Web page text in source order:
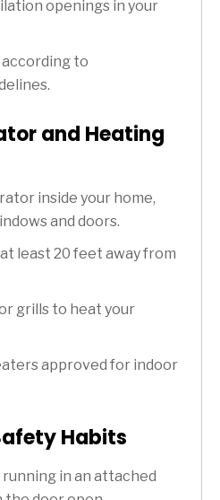
openings in your
according to
and Heating
inside your home,
and doors.
least 20 feet away from
grills to heat your
approved for indoor
Habits
in an attached